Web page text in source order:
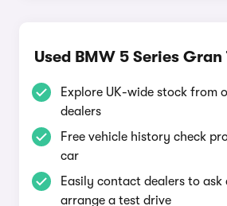
Used BMW 5 Series
Explore UK-wide stock from
dealers
Free vehicle history check
car
Easily contact dealers to ask
arrange a test drive